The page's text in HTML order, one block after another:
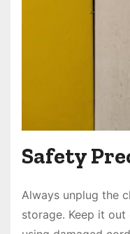
Safety
Always unplug the
storage․ Keep it